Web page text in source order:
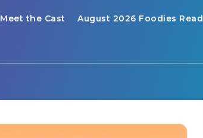
Meet the Cast August 2026 Foodies Read